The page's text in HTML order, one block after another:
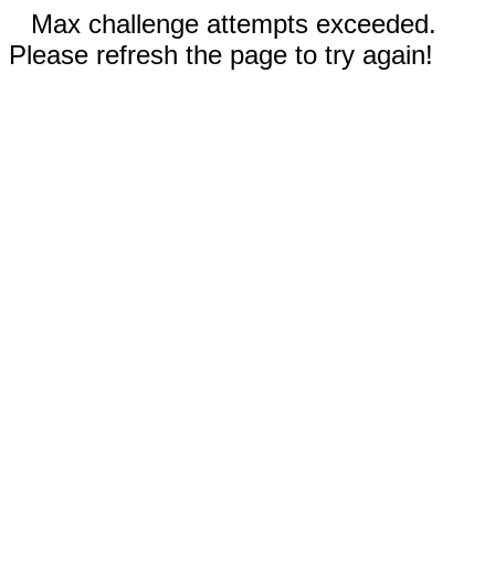
Max challenge attempts exceeded.
Please refresh the page to try again!